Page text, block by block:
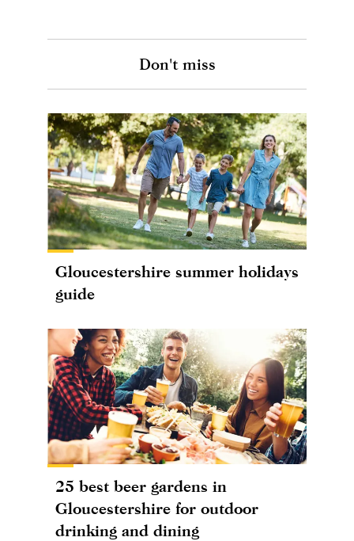
Don't miss
Gloucestershire summer holidays
guide
25 best beer gardens in
Gloucestershire for outdoor
drinking and dining